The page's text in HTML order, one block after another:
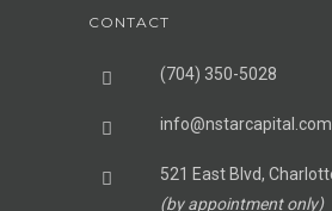
CONTACT
(704) 350-5028
info@nstarcapital.com
521 East Blvd,
(by appointment only)